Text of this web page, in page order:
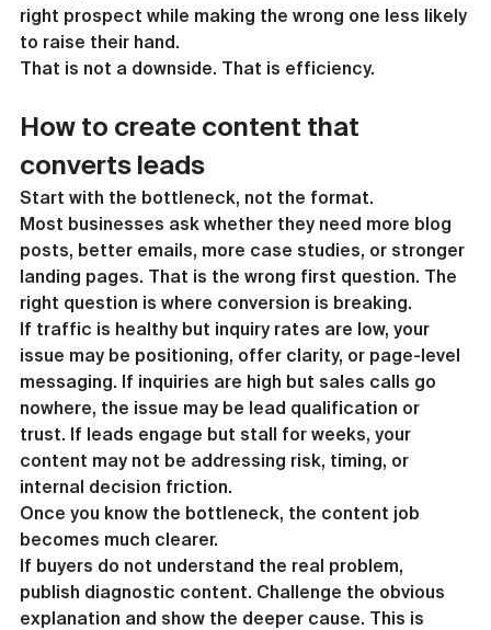
right prospect while making the wrong one less likely
to raise their hand.
That is not a downside. That is efficiency.
How to create content that
converts leads
Start with the bottleneck, not the format.
Most businesses ask whether they need more blog
posts, better emails, more case studies, or stronger
landing pages. That is the wrong first question. The
right question is where conversion is breaking.
If traffic is healthy but inquiry rates are low, your
issue may be positioning, offer clarity, or page-level
messaging. If inquiries are high but sales calls go
nowhere, the issue may be lead qualification or
trust. If leads engage but stall for weeks, your
content may not be addressing risk, timing, or
internal decision friction.
Once you know the bottleneck, the content job
becomes much clearer.
If buyers do not understand the real problem,
publish diagnostic content. Challenge the obvious
explanation and show the deeper cause. This is